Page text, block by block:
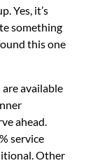
Yes, it’s
something
this one
available
ahead.
service
Other